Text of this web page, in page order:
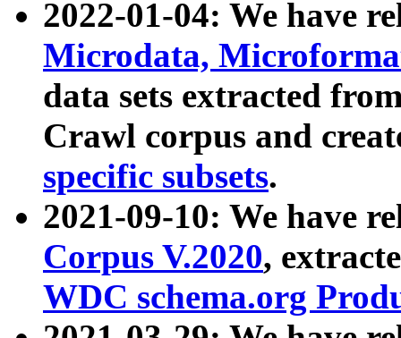
2022-01-04: We have
Microdata,
data sets extracted
Crawl corpus and
specific subsets.
2021-09-10: We have
Corpus V.2020,
WDC schema.org